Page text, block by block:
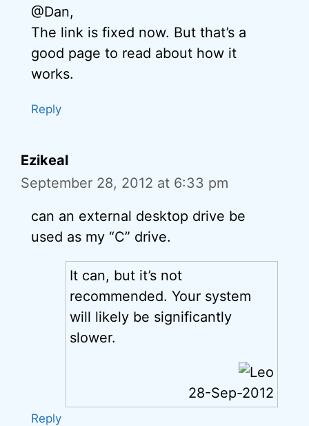
@Dan,
The link is fixed now. But that’s a
good page to read about how it
works.
Reply
Ezikeal
September 28, 2012 at 6:33 pm
can an external desktop drive be
used as my “C” drive.
It can, but it’s not
recommended. Your system
will likely be significantly
slower.
28-Sep-2012
Reply